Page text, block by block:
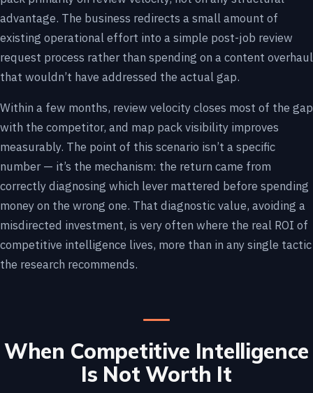
advantage. The business redirects a small amount of
existing operational effort into a simple post-job review
request process rather than spending on a content overhaul
that wouldn’t have addressed the actual gap.
Within a few months, review velocity closes most of the gap
with the competitor, and map pack visibility improves
measurably. The point of this scenario isn’t a specific
number — it’s the mechanism: the return came from
correctly diagnosing which lever mattered before spending
money on the wrong one. That diagnostic value, avoiding a
misdirected investment, is very often where the real ROI of
competitive intelligence lives, more than in any single tactic
the research recommends.
When Competitive Intelligence
Is Not Worth It